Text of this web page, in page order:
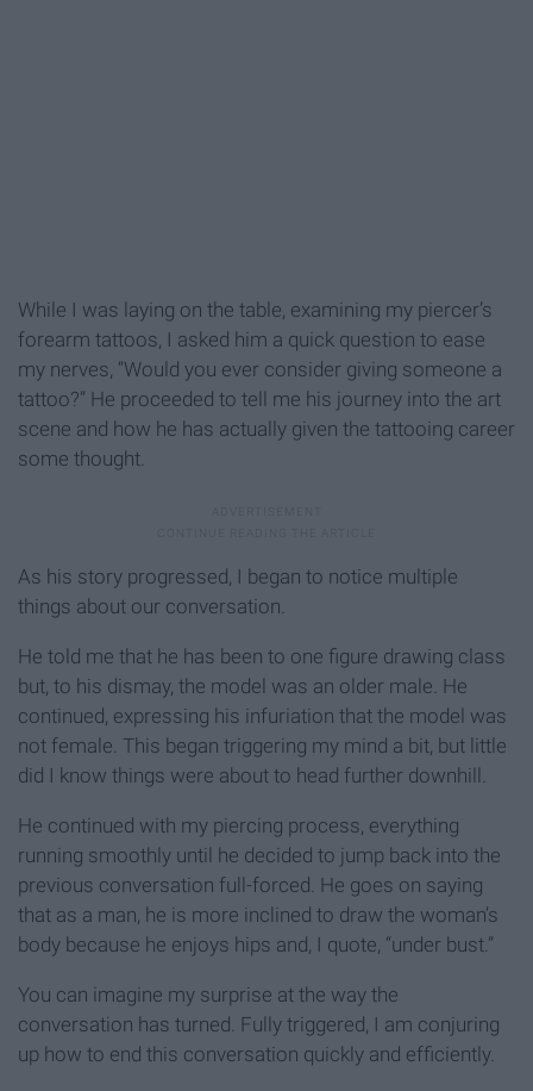
While I was laying on the table, examining my piercer’s
forearm tattoos, I asked him a quick question to ease
my nerves, “Would you ever consider giving someone a
tattoo?” He proceeded to tell me his journey into the art
scene and how he has actually given the tattooing career
some thought.
As his story progressed, I began to notice multiple
things about our conversation.
He told me that he has been to one figure drawing class
but, to his dismay, the model was an older male. He
continued, expressing his infuriation that the model was
not female. This began triggering my mind a bit, but little
did I know things were about to head further downhill.
He continued with my piercing process, everything
running smoothly until he decided to jump back into the
previous conversation full-forced. He goes on saying
that as a man, he is more inclined to draw the woman’s
body because he enjoys hips and, I quote, “under bust.”
You can imagine my surprise at the way the
conversation has turned. Fully triggered, I am conjuring
up how to end this conversation quickly and efficiently.